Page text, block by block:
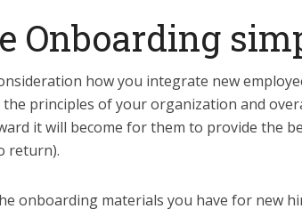
Onboarding
how you integrate new
principles of your organization and
it will become for them to provide the
return).
onboarding materials you have for new